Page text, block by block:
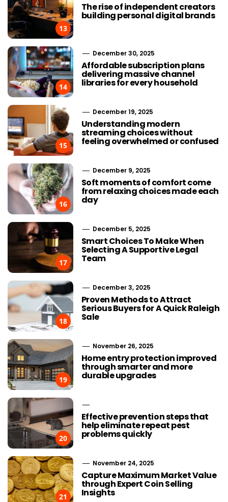
13
The rise of independent creators
building personal digital brands
14
December 30, 2025
Affordable subscription plans
delivering massive channel
libraries for every household
15
December 19, 2025
Understanding modern
streaming choices without
feeling overwhelmed or confused
16
December 9, 2025
Soft moments of comfort come
from relaxing choices made each
day
17
December 5, 2025
Smart Choices To Make When
Selecting A Supportive Legal
Team
18
December 3, 2025
Proven Methods to Attract
Serious Buyers for A Quick Raleigh
Sale
19
November 26, 2025
Home entry protection improved
through smarter and more
durable upgrades
20
Effective prevention steps that
help eliminate repeat pest
problems quickly
21
November 24, 2025
Capture Maximum Market Value
through Expert Coin Selling
Insights